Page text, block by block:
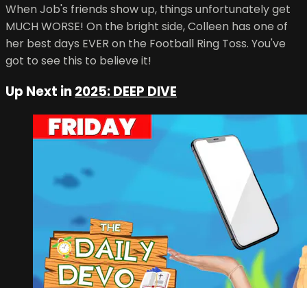
When Job's friends show up, things unfortunately get
MUCH WORSE! On the bright side, Colleen has one of
her best days EVER on the Football Ring Toss. You've
got to see this to believe it!
Up Next in2025: DEEP DIVE